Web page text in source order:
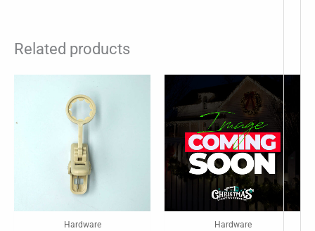
-
Related products
Hardware Hardware
range:
$9.50
through
$29.33
has
The